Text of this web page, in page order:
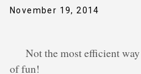
November 19, 2014
Not the most efficient
of fun!